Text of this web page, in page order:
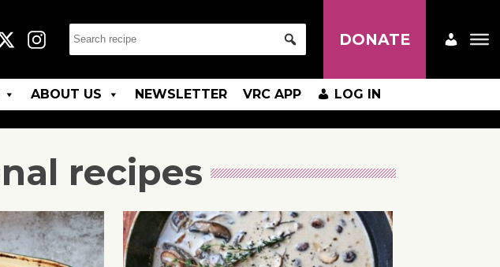
DONATE
ABOUT US NEWSLETTER VRC APP LOG IN
recipes